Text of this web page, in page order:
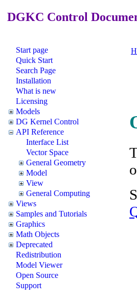
DGKC Control
Start page
Quick Start
Search Page
Installation
What is new
Licensing
Models
DG Kernel Control
API Reference
Interface List
Vector Space
General Geometry
Model
View
General Computing
Views
Samples and Tutorials
Graphics
Math Objects
Deprecated
Redistribution
Model Viewer
Open Source
Support